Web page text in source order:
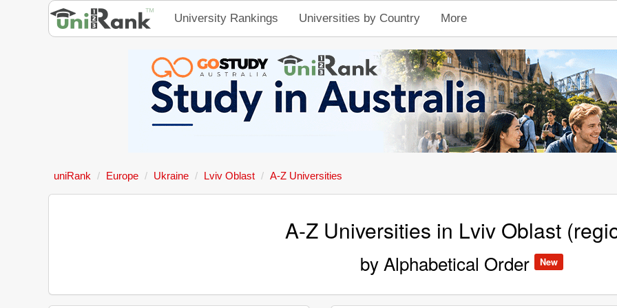
University Rankings Universities by Country More
uniRank Europe Ukraine Lviv Oblast A-Z Universities
A-Z Universities in Lviv Oblast
by Alphabetical Order New